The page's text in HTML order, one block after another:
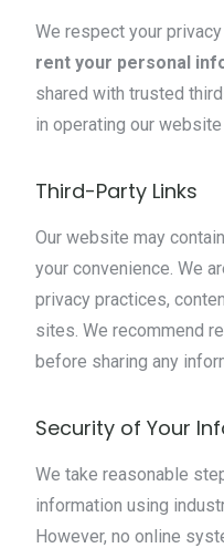
We respect your privacy
rent your personal
shared with trusted
in operating our
Third-Party Links
Our website may
your convenience. We
privacy practices,
sites. We recommend
before sharing any
Security of Your
We take reasonable
information using
However, no online